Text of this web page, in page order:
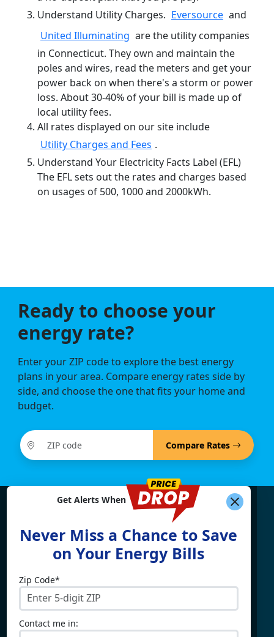
Understand Utility Charges. Eversource and
United Illuminating are the utility companies
in Connecticut. They own and maintain the
poles and wires, read the meters and get your
power back on when there's a storm or power
loss. About 30-40% of your bill is made up of
local utility fees.
All rates displayed on our site include
Utility Charges and Fees .
Understand Your Electricity Facts Label (EFL)
The EFL sets out the rates and charges based
on usages of 500, 1000 and 2000kWh.
Ready to choose your
energy rate?
Enter your ZIP code to explore the best energy
plans in your area. Compare energy rates side by
side, and choose the one that fits your home and
budget.
Compare Rates
Get Alerts When
Never Miss a Chance to Save
on Your Energy Bills
Zip Code*
Contact me in:
Find What You're Looking
For
Electricity By State
Connecticut
Delaware
Providers
4Change Energy
APG&E